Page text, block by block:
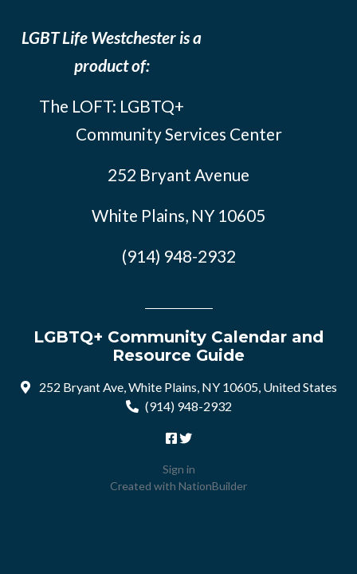
LGBT Life Westchester is a
product of:
The LOFT: LGBTQ+
Community Services Center
252 Bryant Avenue
White Plains, NY 10605
(914) 948-2932
LGBTQ+ Community Calendar and
Resource Guide
252 Bryant Ave, White Plains, NY 10605, United States
(914) 948-2932
Sign in
Created with NationBuilder